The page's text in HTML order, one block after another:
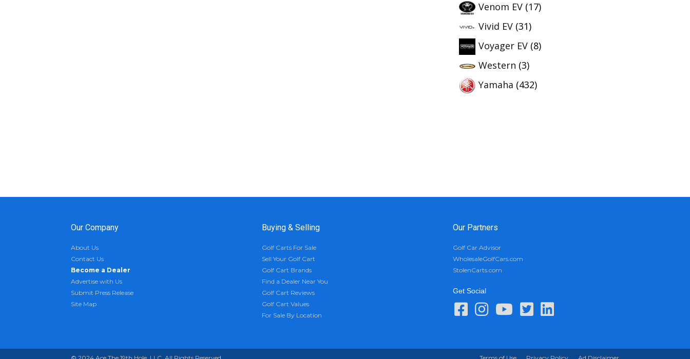
Venom EV (17)
Vivid EV (31)
Voyager EV (8)
Western (3)
Yamaha (432)
Our Company
About Us
Contact Us
Become a Dealer
Advertise with Us
Submit Press Release
Site Map
Buying & Selling
Golf Carts For Sale
Sell Your Golf Cart
Golf Cart Brands
Find a Dealer Near You
Golf Cart Reviews
Golf Cart Values
For Sale By Location
Our Partners
Golf Car Advisor
WholesaleGolfCars.com
StolenCarts.com
Get Social